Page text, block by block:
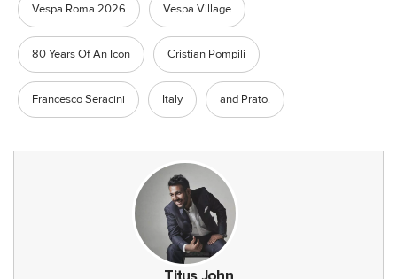
Vespa Roma 2026 Vespa Village
80 Years Of An Icon Cristian Pompili
Francesco Seracini Italy and Prato.